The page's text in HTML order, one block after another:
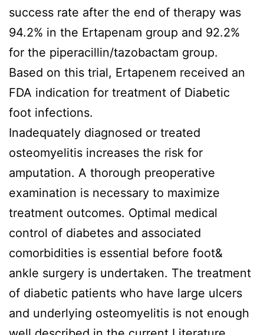
success rate after the end of therapy was
94.2% in the Ertapenam group and 92.2%
for the piperacillin/tazobactam group.
Based on this trial, Ertapenem received an
FDA indication for treatment of Diabetic
foot infections.
Inadequately diagnosed or treated
osteomyelitis increases the risk for
amputation. A thorough preoperative
examination is necessary to maximize
treatment outcomes. Optimal medical
control of diabetes and associated
comorbidities is essential before foot&
ankle surgery is undertaken. The treatment
of diabetic patients who have large ulcers
and underlying osteomyelitis is not enough